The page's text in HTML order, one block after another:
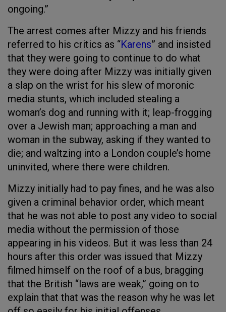
ongoing.”
The arrest comes after Mizzy and his friends
referred to his critics as “Karens” and insisted
that they were going to continue to do what
they were doing after Mizzy was initially given
a slap on the wrist for his slew of moronic
media stunts, which included stealing a
woman’s dog and running with it; leap-frogging
over a Jewish man; approaching a man and
woman in the subway, asking if they wanted to
die; and waltzing into a London couple’s home
uninvited, where there were children.
Mizzy initially had to pay fines, and he was also
given a criminal behavior order, which meant
that he was not able to post any video to social
media without the permission of those
appearing in his videos. But it was less than 24
hours after this order was issued that Mizzy
filmed himself on the roof of a bus, bragging
that the British “laws are weak,” going on to
explain that that was the reason why he was let